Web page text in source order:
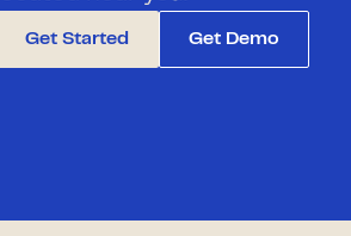
Get Started Get Demo